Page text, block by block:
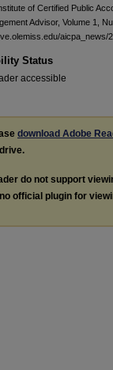
of Certified Public
Advisor, Volume 1,
aicpa_news/
Status
accessible
download Adobe
do not support
official plugin for